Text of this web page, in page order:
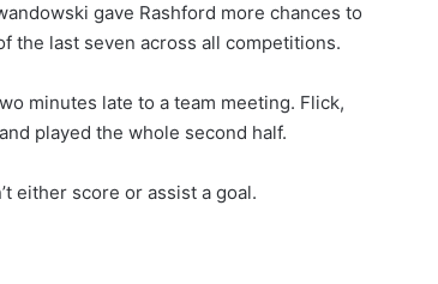
gave Rashford more chances to
the last seven across all competitions.
minutes late to a team meeting. Flick,
played the whole second half.
either score or assist a goal.